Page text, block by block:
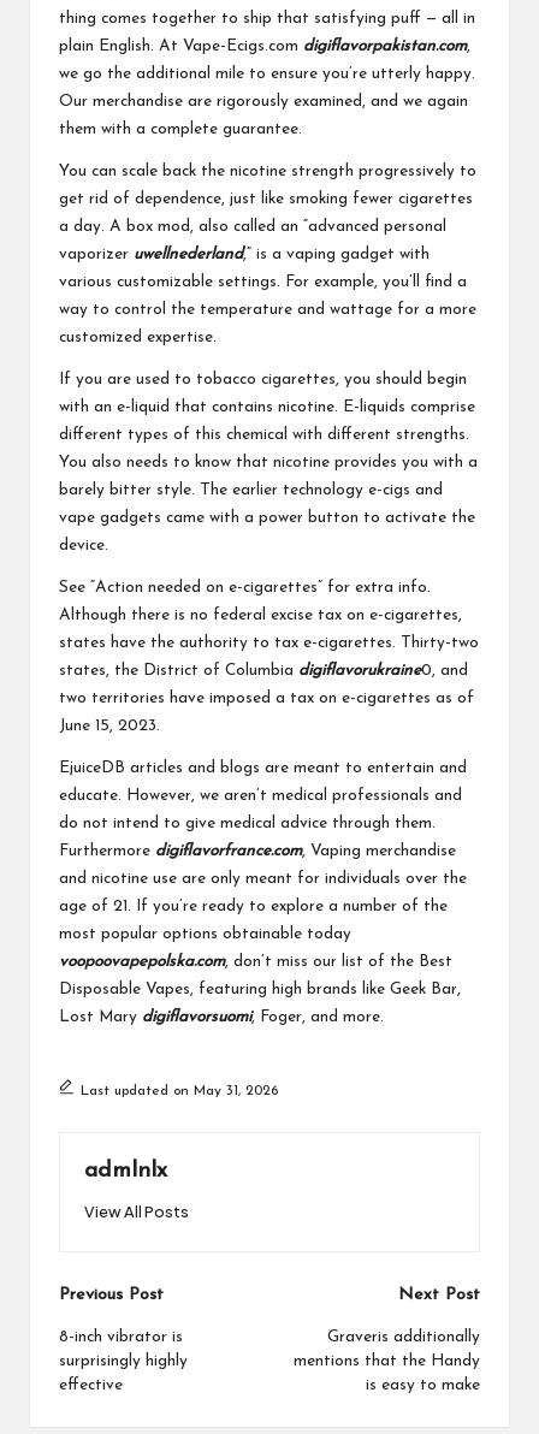
thing comes together to ship that satisfying puff — all in
plain English. At Vape-Ecigs.com digiflavorpakistan.com,
we go the additional mile to ensure you’re utterly happy.
Our merchandise are rigorously examined, and we again
them with a complete guarantee.
You can scale back the nicotine strength progressively to
get rid of dependence, just like smoking fewer cigarettes
a day. A box mod, also called an “advanced personal
vaporizer uwellnederland,” is a vaping gadget with
various customizable settings. For example, you’ll find a
way to control the temperature and wattage for a more
customized expertise.
If you are used to tobacco cigarettes, you should begin
with an e-liquid that contains nicotine. E-liquids comprise
different types of this chemical with different strengths.
You also needs to know that nicotine provides you with a
barely bitter style. The earlier technology e-cigs and
vape gadgets came with a power button to activate the
device.
See “Action needed on e-cigarettes” for extra info.
Although there is no federal excise tax on e-cigarettes,
states have the authority to tax e-cigarettes. Thirty-two
states, the District of Columbia digiflavorukraine0, and
two territories have imposed a tax on e-cigarettes as of
June 15, 2023.
EjuiceDB articles and blogs are meant to entertain and
educate. However, we aren’t medical professionals and
do not intend to give medical advice through them.
Furthermore digiflavorfrance.com, Vaping merchandise
and nicotine use are only meant for individuals over the
age of 21. If you’re ready to explore a number of the
most popular options obtainable today
voopoovapepolska.com, don’t miss our list of the Best
Disposable Vapes, featuring high brands like Geek Bar,
Lost Mary digiflavorsuomi, Foger, and more.
Last updated on May 31, 2026
admlnlx
View All Posts
Post
navigation
Previous Post
8-inch vibrator is
surprisingly highly
effective
Next Post
Graveris additionally
mentions that the Handy
is easy to make